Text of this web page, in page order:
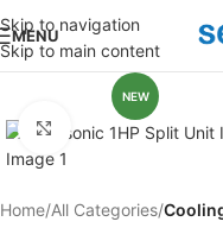
Skip to navigation
Skip to main content
MENU
NEW
Click to enlarge
Home All Categories